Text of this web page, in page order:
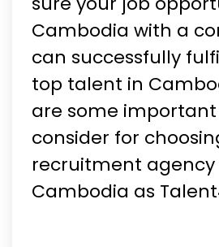
Cambodia with a
can successfully
top talent in
are some
consider for
recruitment agency
Cambodia as